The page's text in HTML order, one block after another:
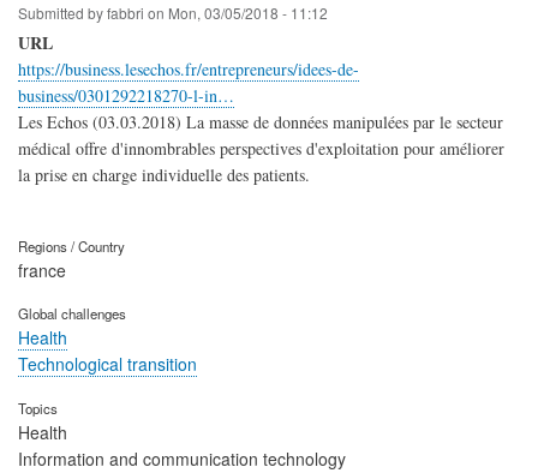
Submitted byfabbri on Mon, 03/05/2018 - 11:12
URL
https://business.lesechos.fr/entrepreneurs/idees-de-
business/0301292218270-l-in…
Les Echos (03.03.2018) La masse de données manipulées par le secteur
médical offre d'innombrables perspectives d'exploitation pour améliorer
la prise en charge individuelle des patients.
Regions / Country
france
Global challenges
Health
Technological transition
Topics
Health
Information and communication technology